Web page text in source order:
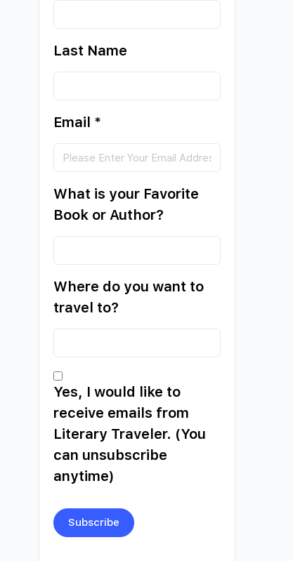
Last Name
Email *
What is your Favorite
Book or Author?
Where do you want to
travel to?
Yes, I would like to
receive emails from
Literary Traveler. (You
can unsubscribe
anytime)